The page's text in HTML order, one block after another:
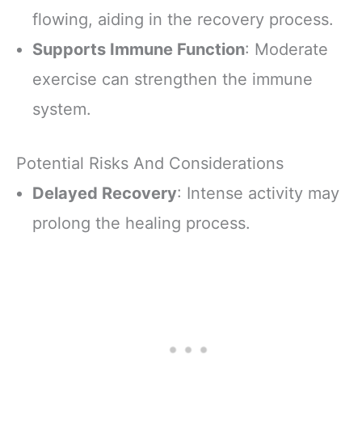
flowing, aiding in the recovery process.
Supports Immune Function: Moderate
exercise can strengthen the immune
system.
Potential Risks And Considerations
Delayed Recovery: Intense activity may
prolong the healing process.